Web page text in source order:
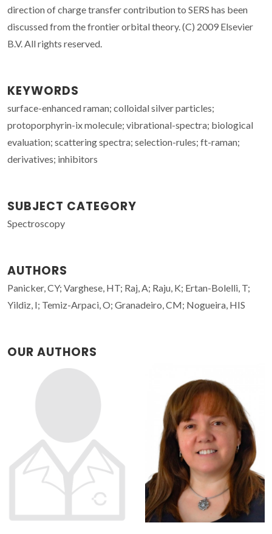
direction of charge transfer contribution to SERS has been
discussed from the frontier orbital theory. (C) 2009 Elsevier
B.V. All rights reserved.
KEYWORDS
surface-enhanced raman; colloidal silver particles;
protoporphyrin-ix molecule; vibrational-spectra; biological
evaluation; scattering spectra; selection-rules; ft-raman;
derivatives; inhibitors
SUBJECT CATEGORY
Spectroscopy
AUTHORS
Panicker, CY; Varghese, HT; Raj, A; Raju, K; Ertan-Bolelli, T;
Yildiz, I; Temiz-Arpaci, O; Granadeiro, CM; Nogueira, HIS
OUR AUTHORS